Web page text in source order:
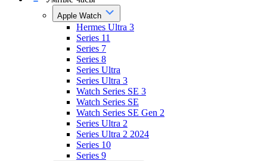
Apple Watch
Hermes Ultra 3
Series 11
Series 7
Series 8
Series Ultra
Series Ultra 3
Watch Series SE 3
Watch Series SE
Watch Series SE Gen 2
Series Ultra 2
Series Ultra 2 2024
Series 10
Series 9